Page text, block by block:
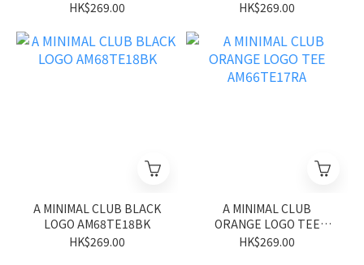
HK$269.00
HK$269.00
A MINIMAL CLUB BLACK
LOGO AM68TE18BK
HK$269.00
A MINIMAL CLUB
ORANGE LOGO TEE
AM66TE17RA
HK$269.00